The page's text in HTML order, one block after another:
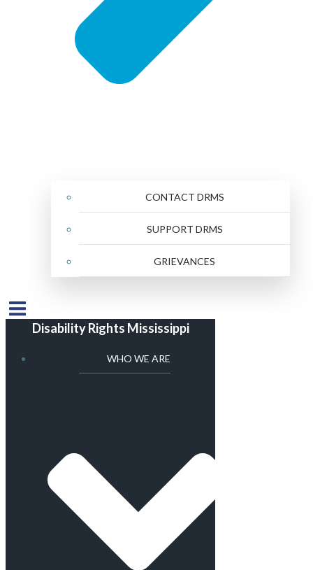
CONTACT DRMS
SUPPORT DRMS
GRIEVANCES
Disability Rights Mississippi
WHO WE ARE